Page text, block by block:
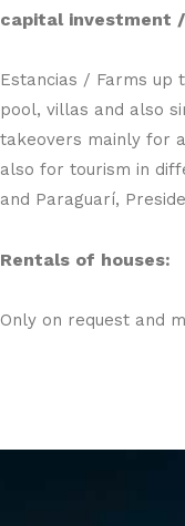
capital investment
Estancias / Farms up
pool, villas and also
takeovers mainly for
also for tourism in
and Paraguarí,
Rentals of houses:
Only on request and